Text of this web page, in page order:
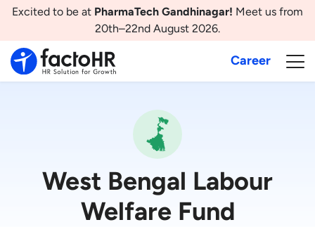
Excited to be at PharmaTech Gandhinagar! Meet us from
20th–22nd August 2026.
Career
West Bengal Labour
Welfare Fund